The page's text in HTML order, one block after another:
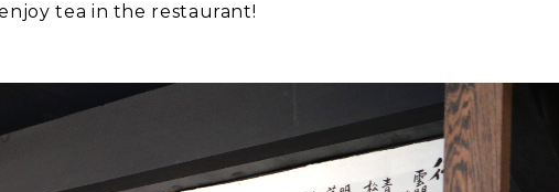
tea in the restaurant!